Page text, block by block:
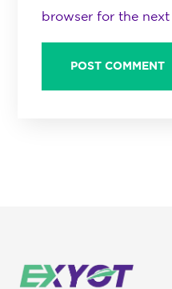
browser for the next